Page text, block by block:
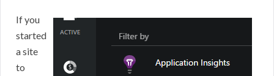
If you
started
a site
to